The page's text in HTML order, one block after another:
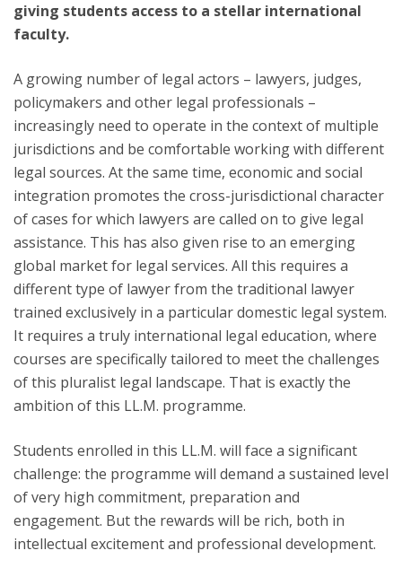
giving students access to a stellar international
faculty.
A growing number of legal actors – lawyers, judges,
policymakers and other legal professionals –
increasingly need to operate in the context of multiple
jurisdictions and be comfortable working with different
legal sources. At the same time, economic and social
integration promotes the cross-jurisdictional character
of cases for which lawyers are called on to give legal
assistance. This has also given rise to an emerging
global market for legal services. All this requires a
different type of lawyer from the traditional lawyer
trained exclusively in a particular domestic legal system.
It requires a truly international legal education, where
courses are specifically tailored to meet the challenges
of this pluralist legal landscape. That is exactly the
ambition of this LL.M. programme.
Students enrolled in this LL.M. will face a significant
challenge: the programme will demand a sustained level
of very high commitment, preparation and
engagement. But the rewards will be rich, both in
intellectual excitement and professional development.